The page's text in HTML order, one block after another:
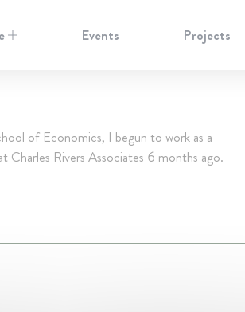
Events Projects
of Economics, I begun to work as a
Rivers Associates 6 months ago.